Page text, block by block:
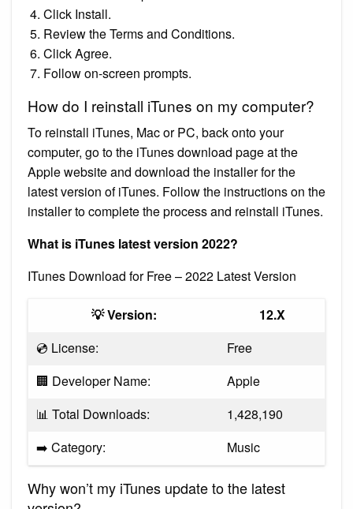
Click Install.
Review the Terms and Conditions.
Click Agree.
Follow on-screen prompts.
How do I reinstall iTunes on my computer?
To reinstall iTunes, Mac or PC, back onto your
computer, go to the iTunes download page at the
Apple website and download the installer for the
latest version of iTunes. Follow the instructions on the
installer to complete the process and reinstall iTunes.
What is iTunes latest version 2022?
ITunes Download for Free – 2022 Latest Version
💡 Version:
12.X
💿 License:
Free
🏢 Developer Name:
Apple
📊 Total Downloads:
1,428,190
➡️ Category:
Music
Why won’t my iTunes update to the latest